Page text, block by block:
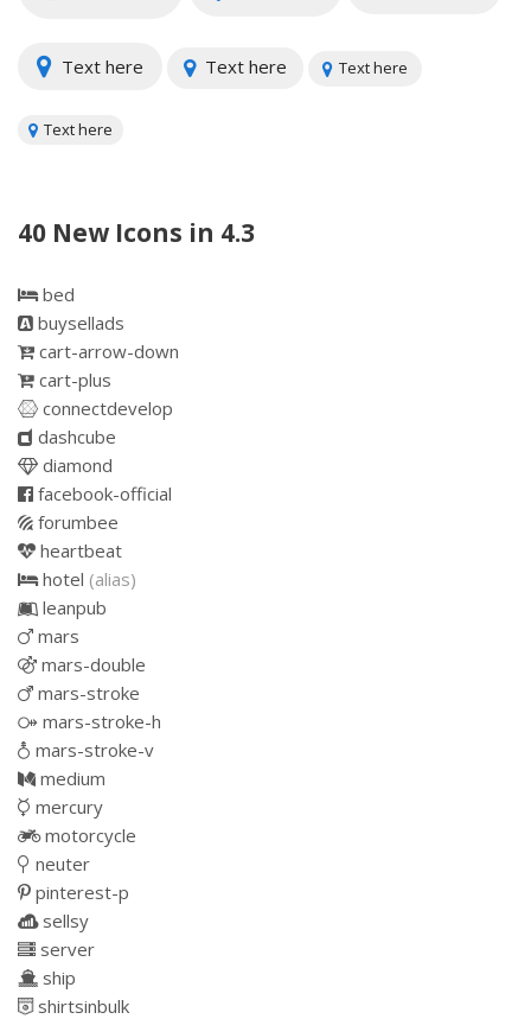
Text here Text here Text here
Text here
40 New Icons in 4.3
bed
buysellads
cart-arrow-down
cart-plus
connectdevelop
dashcube
diamond
facebook-official
forumbee
heartbeat
hotel (alias)
leanpub
mars
mars-double
mars-stroke
mars-stroke-h
mars-stroke-v
medium
mercury
motorcycle
neuter
pinterest-p
sellsy
server
ship
shirtsinbulk